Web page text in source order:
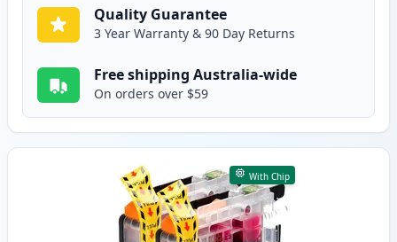
Quality Guarantee
3 Year Warranty & 90 Day Returns
Free shipping Australia-wide
On orders over $59
With Chip